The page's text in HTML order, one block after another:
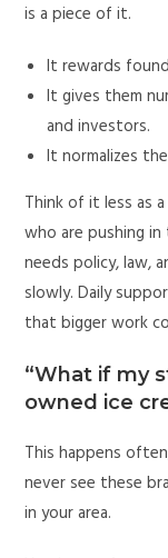
is a piece of it.
It rewards
It gives them
and investors.
It normalizes
Think of it less as
who are pushing
needs policy, law,
slowly. Daily
that bigger work
“What if my
owned ice
This happens
never see these
in your area.